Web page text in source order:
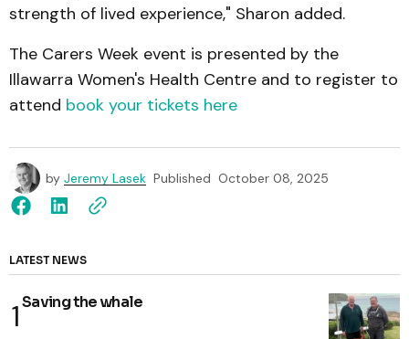
strength of lived experience," Sharon added.
The Carers Week event is presented by the
Illawarra Women's Health Centre and to register to
attend book your tickets here
by Jeremy Lasek Published October 08, 2025
LATEST NEWS
Saving the whale